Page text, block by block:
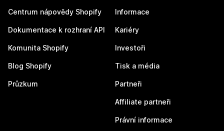
Centrum nápovědy Shopify
Dokumentace k rozhraní API
Komunita Shopify
Blog Shopify
Průzkum
Informace
Kariéry
Investoři
Tisk a média
Partneři
Affiliate partneři
Právní informace